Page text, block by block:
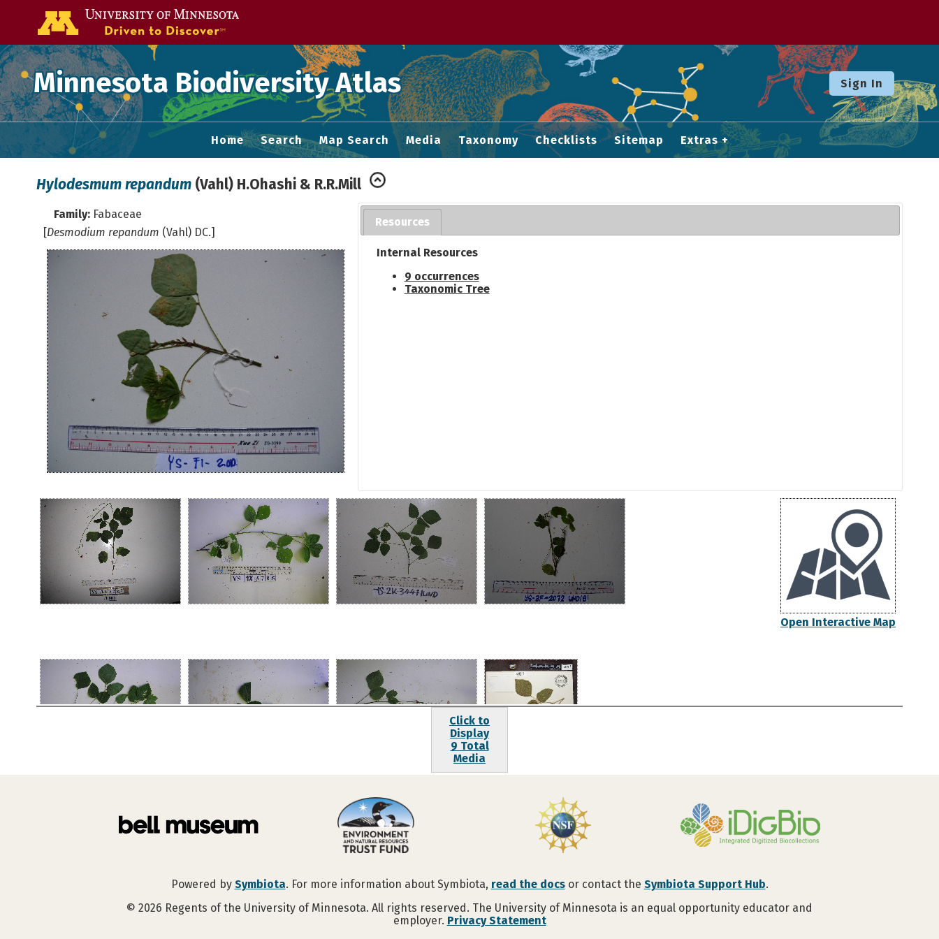
Minnesota Biodiversity Atlas Sign In
Home Search Map Search Media Taxonomy Checklists Sitemap Extras
Hylodesmum repandum (Vahl) H.Ohashi & R.R.Mill
Family: Fabaceae
[Desmodium repandum (Vahl) DC.]
Resources
Internal Resources
9 occurrences
Taxonomic Tree
Open Interactive Map
Click to
Display
9 Total
Media
Powered by Symbiota. For more information about Symbiota, read the docsor contact the Symbiota Support Hub.
© 2026 Regents of the University of Minnesota. All rights reserved. The University of Minnesota is an equal opportunity educator and
employer. Privacy Statement